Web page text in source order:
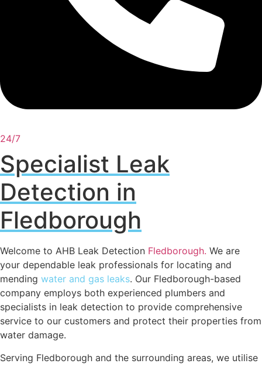
24/7
Specialist Leak
Detection in
Fledborough
Welcome to AHB Leak Detection Fledborough. We are
your dependable leak professionals for locating and
mending water and gas leaks. Our Fledborough-based
company employs both experienced plumbers and
specialists in leak detection to provide comprehensive
service to our customers and protect their properties from
water damage.
Serving Fledborough and the surrounding areas, we utilise